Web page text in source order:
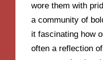
wore them with
a community of
it fascinating how
often a reflection